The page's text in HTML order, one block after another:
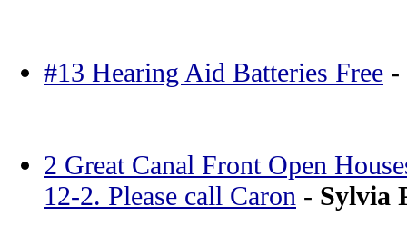
#13 Hearing Aid Batteries Free -
2 Great Canal Front Open
12-2. Please call Caron - Sylvia